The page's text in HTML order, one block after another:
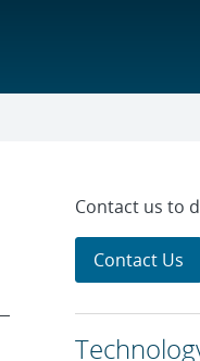
Contact us to
Contact Us